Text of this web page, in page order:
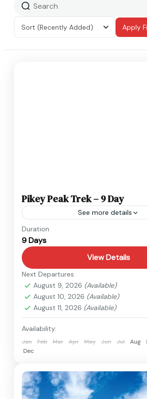
Sort (Recently Added) Apply
Pikey Peak Trek – 9 Day
See more details
Everest
Easy
Duration
9 Days
View Details
Next Departures
August 9, 2026 (Available)
August 10, 2026 (Available)
August 11, 2026 (Available)
Availability:
Jan Feb Mar Apr May Jun Jul Aug
Dec